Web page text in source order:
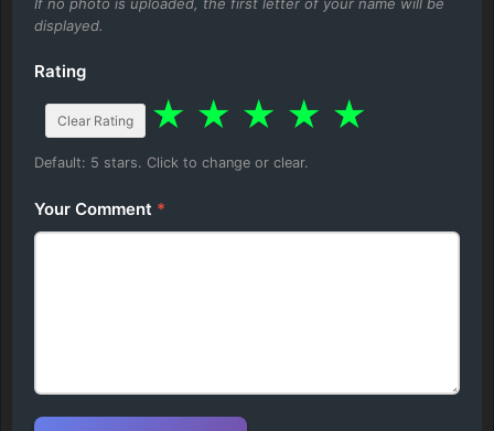
displayed.
Rating
★
★
★
★
★
Clear Rating
Default: 5 stars. Click to change or clear.
Your Comment *